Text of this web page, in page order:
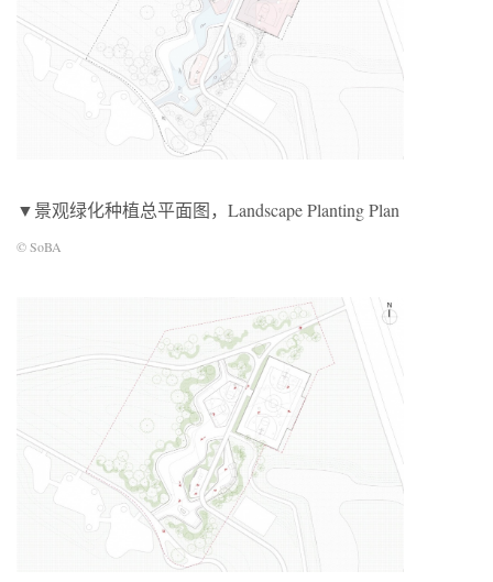
▼景观绿化种植总平面图，Landscape Planting Plan
© SoBA